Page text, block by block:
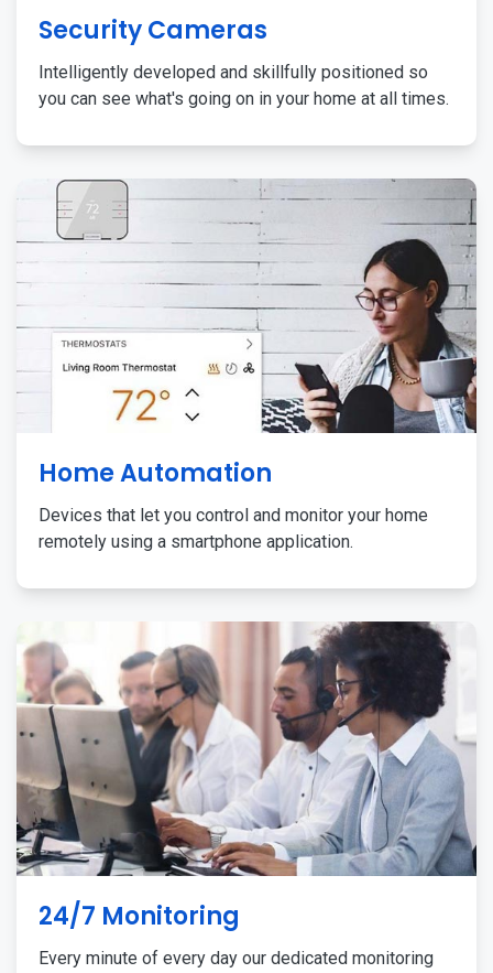
Security Cameras
Intelligently developed and skillfully positioned so
you can see what's going on in your home at all times.
Home Automation
Devices that let you control and monitor your home
remotely using a smartphone application.
24/7 Monitoring
Every minute of every day our dedicated monitoring